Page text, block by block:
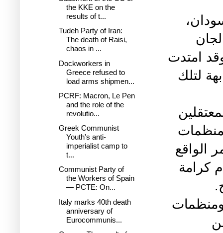
امتدت
لتلك
الواقع
كرامة
ومنظمات
the KKE on the
results of t...
Tudeh Party of Iran:
The death of Raisi,
chaos in ...
Dockworkers in
Greece refused to
load arms shipmen...
PCRF: Macron, Le Pen
and the role of the
revolutio...
Greek Communist
Youth's anti-
imperialist camp to
t...
Communist Party of
the Workers of Spain
— PCTE: On...
Italy marks 40th death
anniversary of
Eurocommunis...